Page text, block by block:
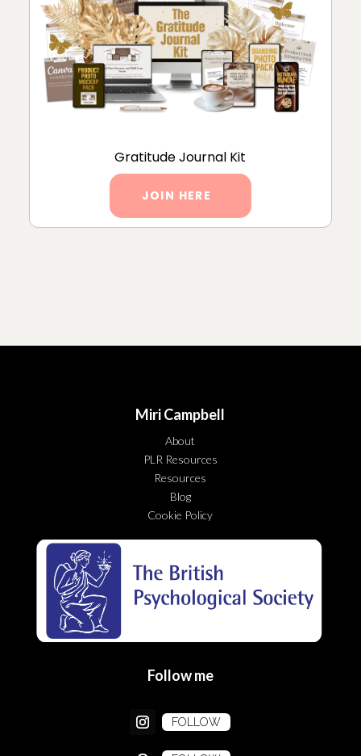
Gratitude Journal Kit
JOIN HERE
Miri Campbell
About
PLR Resources
Resources
Blog
Cookie Policy
Follow me
FOLLOW